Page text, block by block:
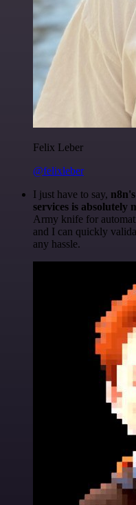
Felix Leber
@felixleber
I just have to say,
services is absolutely
Army knife for
and I can quickly
any hassle.